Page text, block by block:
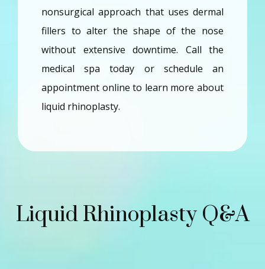
nonsurgical approach that uses dermal
fillers to alter the shape of the nose
without extensive downtime. Call the
medical spa today or schedule an
appointment online to learn more about
liquid rhinoplasty.
Liquid Rhinoplasty Q&A